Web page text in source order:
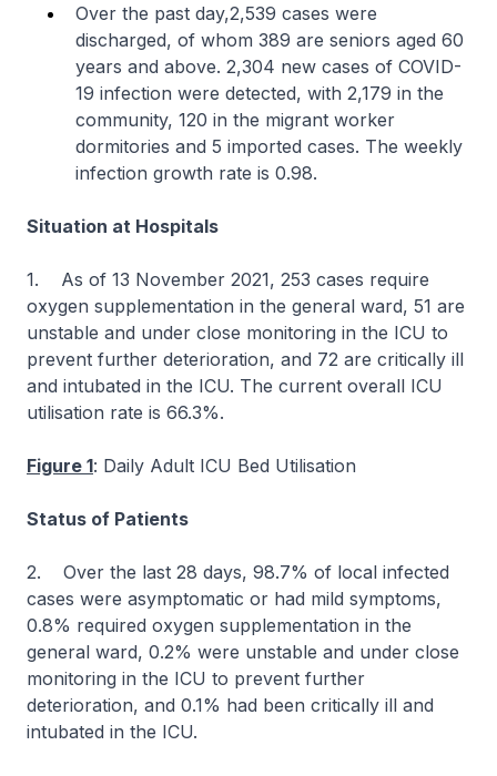
Over the past day,2,539 cases were
discharged, of whom 389 are seniors aged 60
years and above. 2,304 new cases of COVID-
19 infection were detected, with 2,179 in the
community, 120 in the migrant worker
dormitories and 5 imported cases. The weekly
infection growth rate is 0.98.
Situation at Hospitals
1. As of 13 November 2021, 253 cases require
oxygen supplementation in the general ward, 51 are
unstable and under close monitoring in the ICU to
prevent further deterioration, and 72 are critically ill
and intubated in the ICU. The current overall ICU
utilisation rate is 66.3%.
Figure 1: Daily Adult ICU Bed Utilisation
Status of Patients
2. Over the last 28 days, 98.7% of local infected
cases were asymptomatic or had mild symptoms,
0.8% required oxygen supplementation in the
general ward, 0.2% were unstable and under close
monitoring in the ICU to prevent further
deterioration, and 0.1% had been critically ill and
intubated in the ICU.